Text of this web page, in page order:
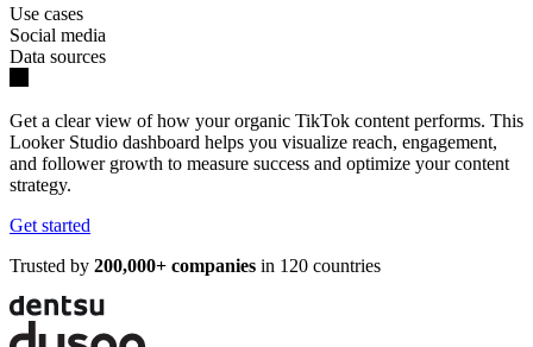
Use cases
Social media
Data sources
Get a clear view of how your organic TikTok content performs. This
Looker Studio dashboard helps you visualize reach, engagement,
and follower growth to measure success and optimize your content
strategy.
Get started
Trusted by 200,000+ companies in 120 countries